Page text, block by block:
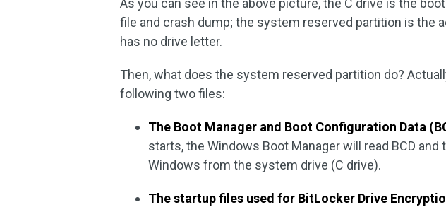
As you can see in the above picture, the C drive is the
file and crash dump; the system reserved partition is the
has no drive letter.
Then, what does the system reserved partition do?
following two files:
The Boot Manager and Boot Configuration Data
starts, the Windows Boot Manager will read BCD
Windows from the system drive (C drive).
The startup files used for BitLocker Drive